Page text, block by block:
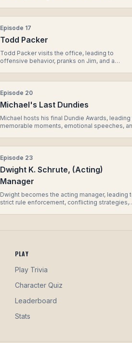
Episode 17
Todd Packer
Todd Packer visits the office, leading to
offensive behavior, pranks on Jim, and a
Episode 20
Michael's Last Dundies
Michael hosts his final Dundie Awards, leading
memorable moments, emotional speeches,
Episode 23
Dwight K. Schrute, (Acting)
Manager
Dwight becomes the acting manager, leading
strict rule enforcement, conflicting strategies,
PLAY
Play Trivia
Character Quiz
Leaderboard
Stats